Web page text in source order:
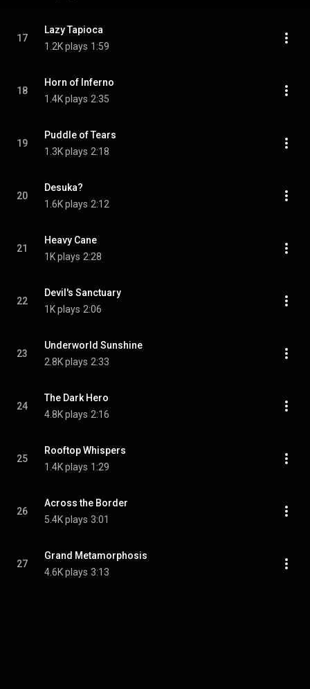
17
Lazy Tapioca
1.2K plays 1:59
18
Horn of Inferno
1.4K plays 2:35
19
Puddle of Tears
1.3K plays 2:18
20
Desuka?
1.6K plays 2:12
21
Heavy Cane
1K plays 2:28
22
Devil's Sanctuary
1K plays 2:06
23
Underworld Sunshine
2.8K plays 2:33
24
The Dark Hero
4.8K plays 2:16
25
Rooftop Whispers
1.4K plays 1:29
26
Across the Border
5.4K plays 3:01
27
Grand Metamorphosis
4.6K plays 3:13